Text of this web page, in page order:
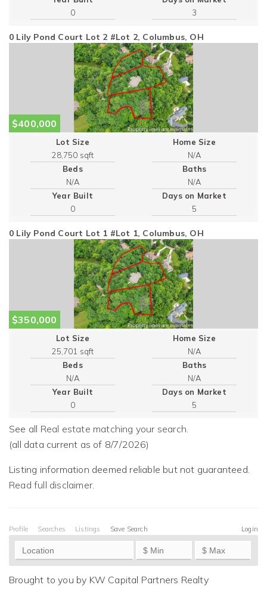
0
3
0 Lily Pond Court Lot 2 #Lot 2, Columbus, OH
$400,000
Lot Size
28,750 sqft
Home Size
Beds Baths
Year Built
0
Days on Market
5
0 Lily Pond Court Lot 1 #Lot 1, Columbus, OH
$350,000
Lot Size
25,701 sqft
Home Size
Beds Baths
Year Built
0
Days on Market
5
See all Real estate matching your search.
(all data current as of 8/7/2026)
Listing information deemed reliable but not guaranteed.
Read full disclaimer.
Profile Searches Listings Login
Save Search
Brought to you by KW Capital Partners Realty